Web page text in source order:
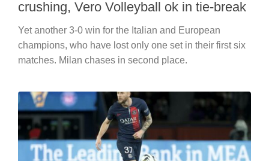
crushing, Vero Volleyball ok in tie-break
Yet another 3-0 win for the Italian and European
champions, who have lost only one set in their first six
matches. Milan chases in second place.